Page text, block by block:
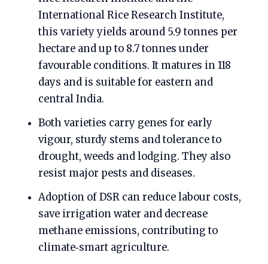
International Rice Research Institute,
this variety yields around 5.9 tonnes per
hectare and up to 8.7 tonnes under
favourable conditions. It matures in 118
days and is suitable for eastern and
central India.
Both varieties carry genes for early
vigour, sturdy stems and tolerance to
drought, weeds and lodging. They also
resist major pests and diseases.
Adoption of DSR can reduce labour costs,
save irrigation water and decrease
methane emissions, contributing to
climate‑smart agriculture.